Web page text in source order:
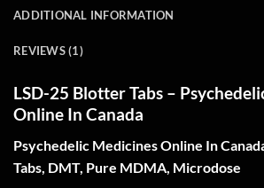
ADDITIONAL INFORMATION
REVIEWS (1)
LSD-25 Blotter Tabs –
Online In Canada
Psychedelic Medicines Online In
Tabs, DMT, Pure MDMA, Microdose